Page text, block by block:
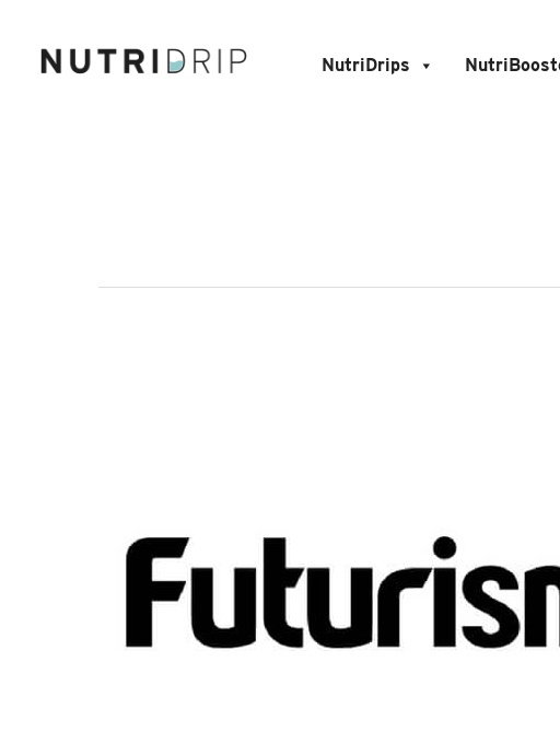
NutriDrips